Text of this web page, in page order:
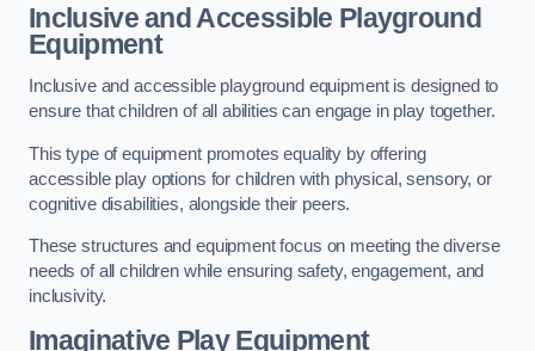
Inclusive and Accessible Playground
Equipment
Inclusive and accessible playground equipment is designed to
ensure that children of all abilities can engage in play together.
This type of equipment promotes equality by offering
accessible play options for children with physical, sensory, or
cognitive disabilities, alongside their peers.
These structures and equipment focus on meeting the diverse
needs of all children while ensuring safety, engagement, and
inclusivity.
Imaginative Play Equipment